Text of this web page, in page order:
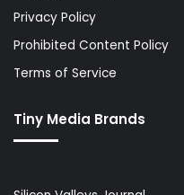
Privacy Policy
Prohibited Content Policy
Terms of Service
Tiny Media Brands